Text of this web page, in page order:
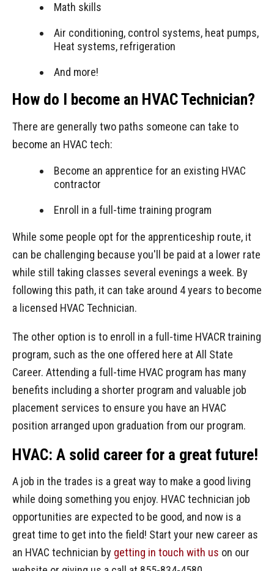
Math skills
Air conditioning, control systems, heat pumps,
Heat systems, refrigeration
And more!
How do I become an HVAC Technician?
There are generally two paths someone can take to
become an HVAC tech:
Become an apprentice for an existing HVAC
contractor
Enroll in a full-time training program
While some people opt for the apprenticeship route, it
can be challenging because you'll be paid at a lower rate
while still taking classes several evenings a week. By
following this path, it can take around 4 years to become
a licensed HVAC Technician.
The other option is to enroll in a full-time HVACR training
program, such as the one offered here at All State
Career. Attending a full-time HVAC program has many
benefits including a shorter program and valuable job
placement services to ensure you have an HVAC
position arranged upon graduation from our program.
HVAC: A solid career for a great future!
A job in the trades is a great way to make a good living
while doing something you enjoy. HVAC technician job
opportunities are expected to be good, and now is a
great time to get into the field! Start your new career as
an HVAC technician by getting in touch with us on our